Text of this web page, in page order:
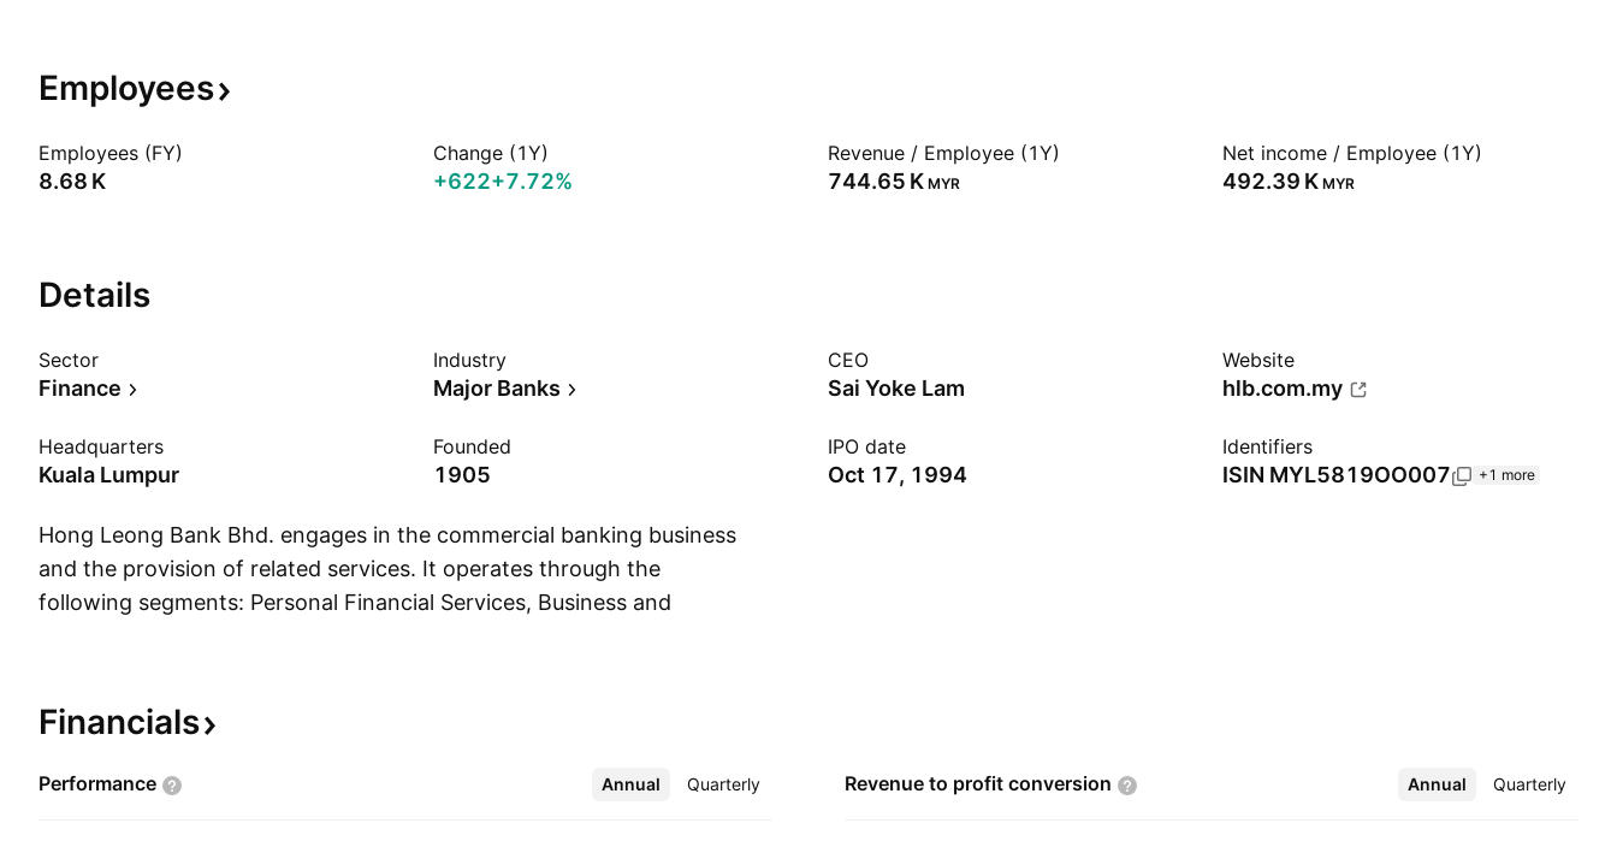
Employees
Employees (FY)
‪8.68 K‬
Change (1Y)
+622+7.72%
Revenue / Employee (1Y)
‪744.65 K‬ MYR
Net income / Employee (1Y)
‪492.39 K‬ MYR
Details
Sector
Finance
Industry
Major Banks
CEO
Sai Yoke Lam
Website
hlb.com.my
Headquarters
Kuala Lumpur
Founded
1905
IPO date
Oct 17, 1994
Identifiers
ISIN MYL5819OO007 +1 more
Hong Leong Bank Bhd. engages in the commercial banking business
and the provision of related services. It operates through the
following segments: Personal Financial Services, Business and
segment focuses on servicing individual customers and small
businesses. The Business and Corporate Banking segment is involved
in corporate and small medium enterprises. The Global Markets
Financials
Performance Annual Quarterly
More Revenue to profit conversion Annual Quarterly
More